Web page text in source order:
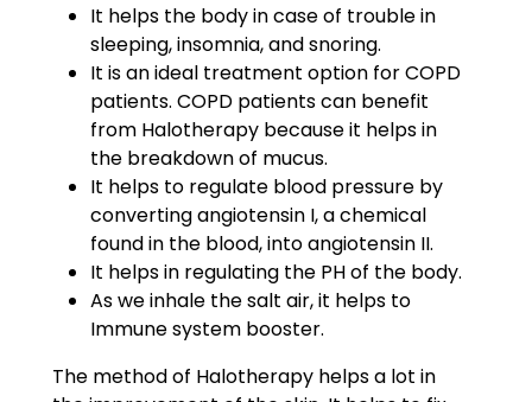
It helps the body in case of trouble in
sleeping, insomnia, and snoring.
It is an ideal treatment option for COPD
patients. COPD patients can benefit
from Halotherapy because it helps in
the breakdown of mucus.
It helps to regulate blood pressure by
converting angiotensin I, a chemical
found in the blood, into angiotensin II.
It helps in regulating the PH of the body.
As we inhale the salt air, it helps to
Immune system booster.
The method of Halotherapy helps a lot in